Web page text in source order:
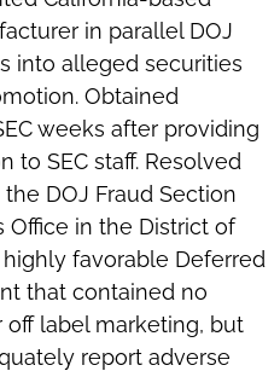
in parallel DOJ
into alleged securities
Obtained
weeks after providing
to SEC staff. Resolved
DOJ Fraud Section
Office in the District of
favorable Deferred
that contained no
label marketing, but
report adverse